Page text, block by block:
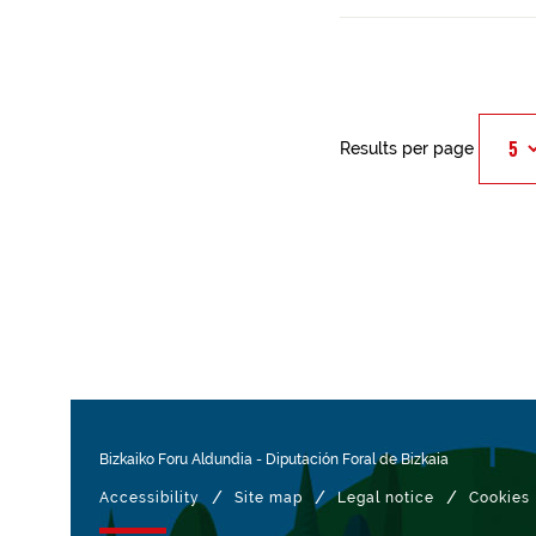
Results per page
Bizkaiko Foru Aldundia - Diputación Foral de Bizkaia
Accessibility / Site map / Legal notice / Cookies